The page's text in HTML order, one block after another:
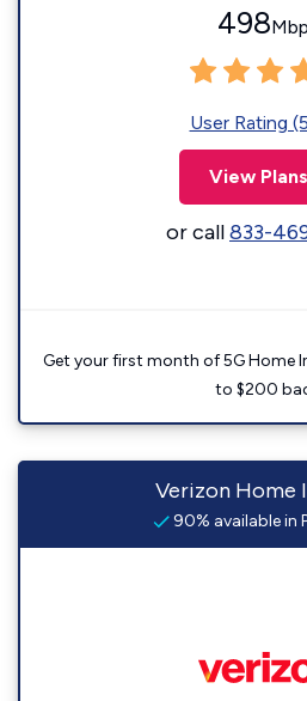
498
User Rating
View Plans
or call833-
Get your first month of 5G Home
to $200
Verizon Home
90% available in